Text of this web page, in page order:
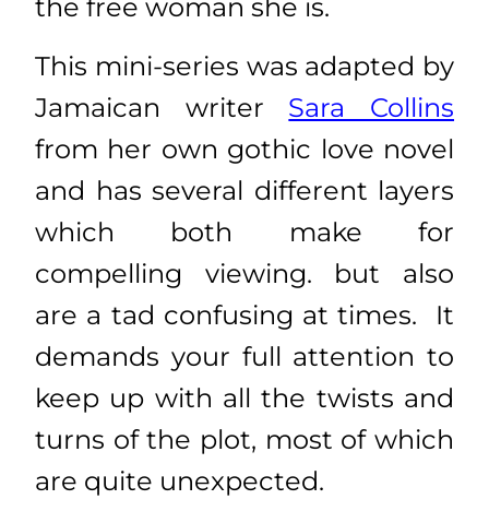
the free woman she is.
This mini-series was adapted by
Jamaican writer Sara Collins
from her own gothic love novel
and has several different layers
which both make for
compelling viewing. but also
are a tad confusing at times. It
demands your full attention to
keep up with all the twists and
turns of the plot, most of which
are quite unexpected.